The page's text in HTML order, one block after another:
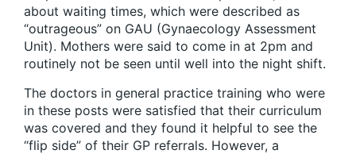
about waiting times, which were described as
“outrageous” on GAU (Gynaecology Assessment
Unit). Mothers were said to come in at 2pm and
routinely not be seen until well into the night shift.
The doctors in general practice training who were
in these posts were satisfied that their curriculum
was covered and they found it helpful to see the
“flip side” of their GP referrals. However, a